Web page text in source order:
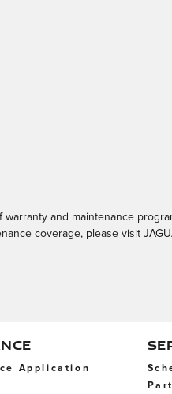
and maintenance
coverage, please visit
Application